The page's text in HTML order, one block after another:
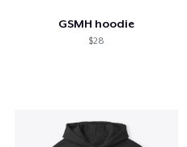
GSMH hoodie
$28